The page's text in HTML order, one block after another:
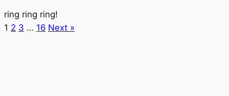
ring ring ring!
1 2 3 … 16 Next »